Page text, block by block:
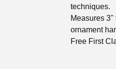
techniques.
Measures
ornament
Free First